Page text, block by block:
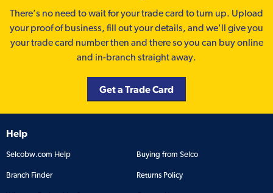
There’s no need to wait for your trade card to turn up. Upload
your proof of business, fill out your details, and we'll give you
your trade card number then and there so you can buy online
and in-branch straight away.
Get a Trade Card
Help
Selcobw.com Help Buying from Selco
Branch Finder Returns Policy